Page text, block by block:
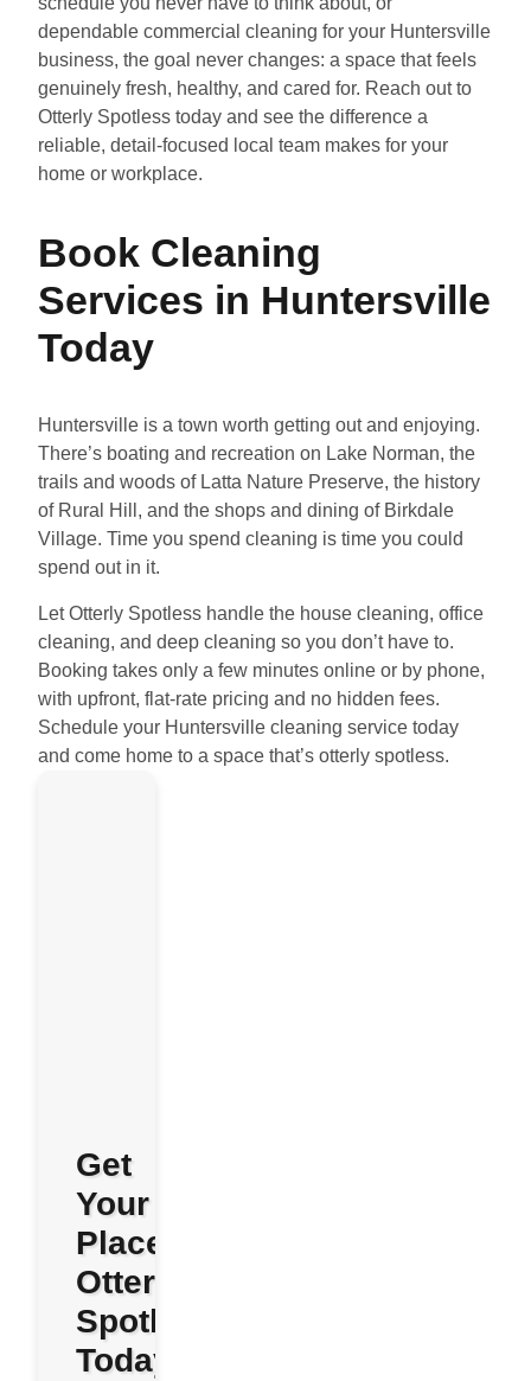
dependable commercial cleaning for your Huntersville
business, the goal never changes: a space that feels
genuinely fresh, healthy, and cared for. Reach out to
Otterly Spotless today and see the difference a
reliable, detail-focused local team makes for your
home or workplace.
Book Cleaning
Services in Huntersville
Today
Huntersville is a town worth getting out and enjoying.
There’s boating and recreation on Lake Norman, the
trails and woods of Latta Nature Preserve, the history
of Rural Hill, and the shops and dining of Birkdale
Village. Time you spend cleaning is time you could
spend out in it.
Let Otterly Spotless handle the house cleaning, office
cleaning, and deep cleaning so you don’t have to.
Booking takes only a few minutes online or by phone,
with upfront, flat-rate pricing and no hidden fees.
Schedule your Huntersville cleaning service today
and come home to a space that’s otterly spotless.
Get
Your
Place
Otterly
Spotless
Today